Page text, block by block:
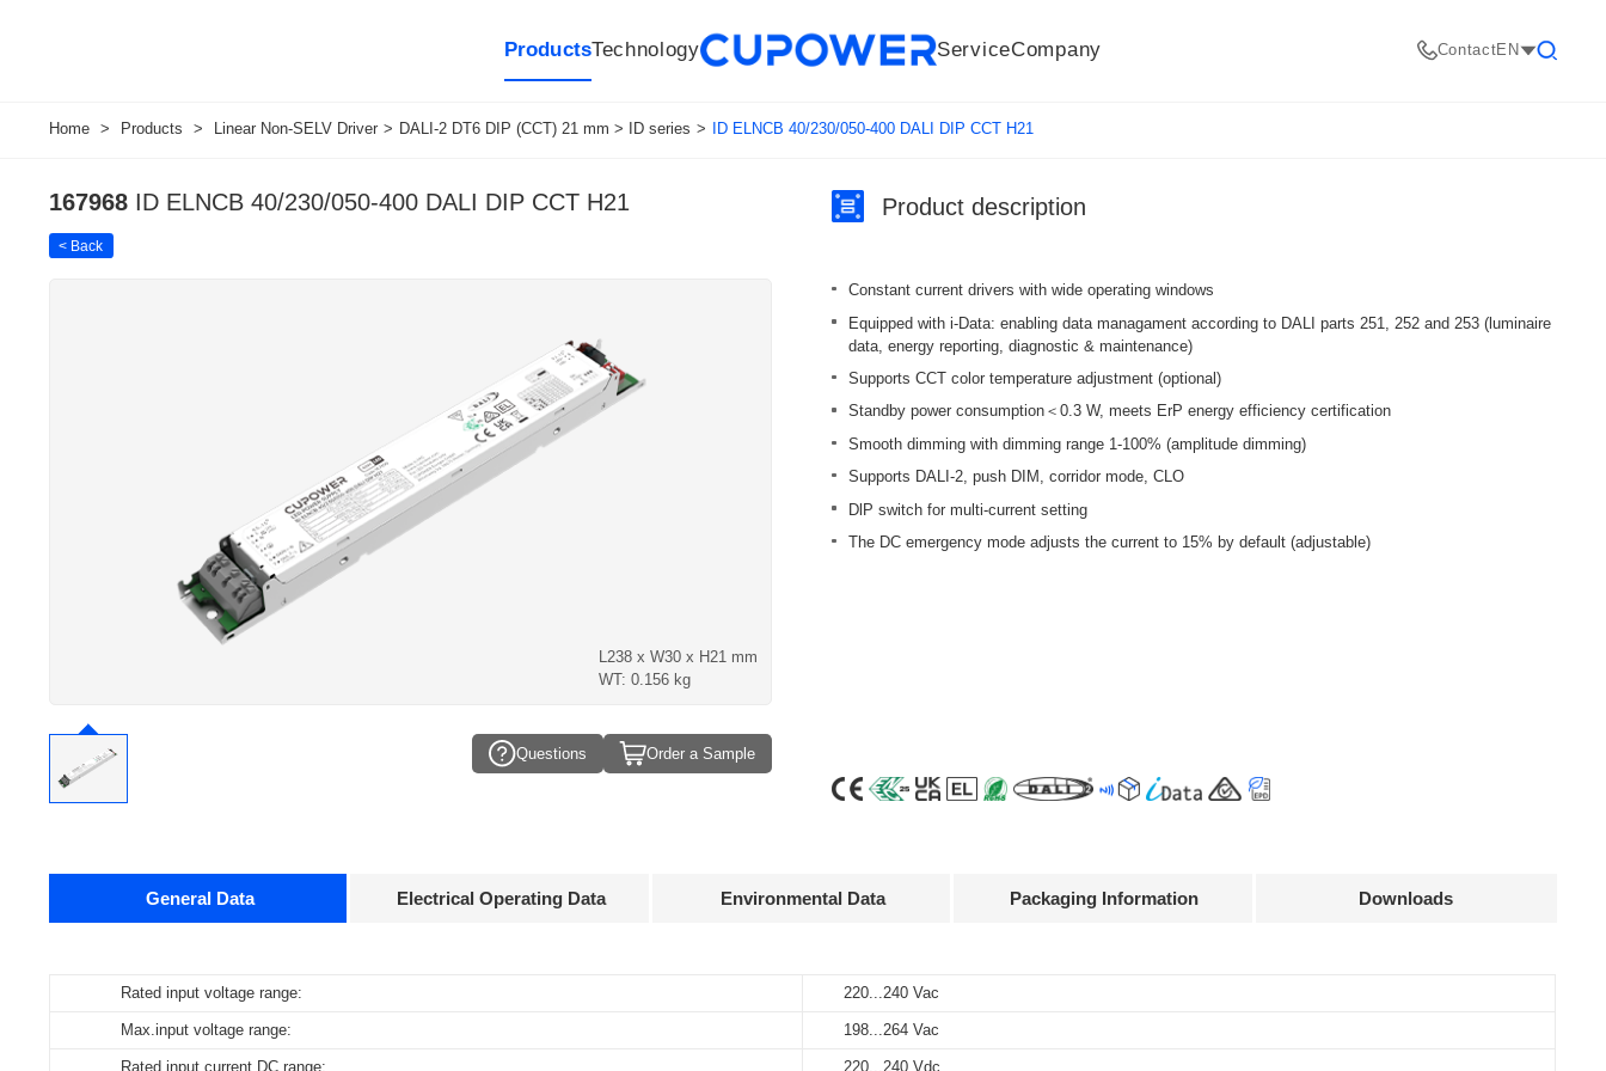
Products
LED driverSensorsMesh/Bluetooth Products
Technology
R&D CentersTechnologiesKnowledge BaseApplications Quality
Service
Downloads
Company
CompanyHistory CultureMembershipsCode of conduct News
Sales network
ContactEN
Home > Products > Linear Non-SELV Driver > DALI-2 DT6 DIP (CCT) 21 mm > ID series > ID ELNCB 40/230/050-400 DALI DIP CCT H21
167968 ID ELNCB 40/230/050-400 DALI DIP CCT H21
< Back
L238 x W30 x H21 mm
WT: 0.156 kg
Questions Order a Sample
Product description
Constant current drivers with wide operating windows
Equipped with i-Data: enabling data managament according to DALI parts 251, 252 and 253 (luminaire
data, energy reporting, diagnostic & maintenance)
Supports CCT color temperature adjustment (optional)
Standby power consumption＜0.3 W, meets ErP energy efficiency certification
Smooth dimming with dimming range 1-100% (amplitude dimming)
Supports DALI-2, push DIM, corridor mode, CLO
DlP switch for multi-current setting
The DC emergency mode adjusts the current to 15% by default (adjustable)
General Data Electrical Operating Data Environmental Data Packaging Information Downloads
Rated input voltage range: 220...240 Vac
Max.input voltage range: 198...264 Vac
Product
ID ELNCB 40/230/050-400 DALI DIP CCT H21
220...240 Vdc
Operating temperature: -20…+50°C
Storage temperature: -25…+85°C
Pcs./ carton: 60 pcs
Carton size: 317 x 248 x160 mm
Data sheets